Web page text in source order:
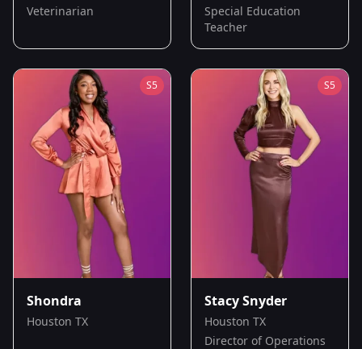
Veterinarian
Special Education
Teacher
S5
Shondra
Houston TX
S5
Stacy Snyder
Houston TX
Director of Operations